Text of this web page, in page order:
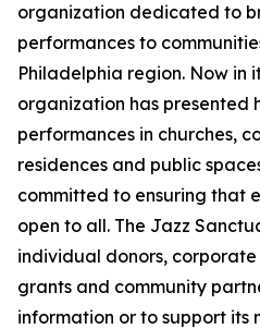
organization dedicated to
performances to
Philadelphia region. Now in
organization has presented
performances in churches,
residences and public
committed to ensuring that
open to all. The Jazz
individual donors, corporate
grants and community
information or to support its